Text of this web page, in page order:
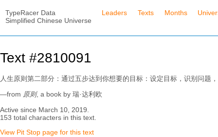
TypeRacer Data
Simplified Chinese Universe
Leaders Texts Months
Text #2810091
人生原则第二部分：通过五步达到你想要的目标：设定目标，识别问题
—from 原则, a book by 瑞·达利欧
Active since March 10, 2019.
153 total characters in this text.
View Pit Stop page for this text